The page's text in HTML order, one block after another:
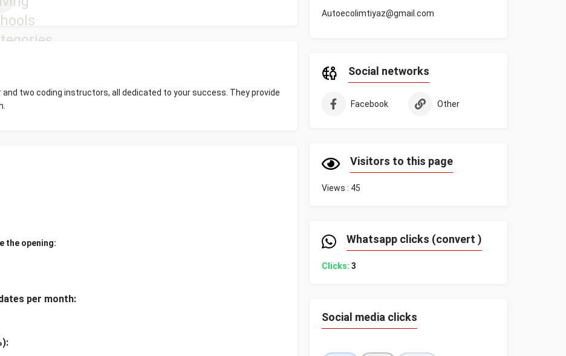
two coding instructors, all dedicated to your success. They provide
the opening:
per month:
Autoecolimtiyaz@gmail.com
Social networks
Facebook Other
Visitors to this page
Views : 45
Whatsapp clicks (convert )
Clicks: 3
Social media clicks